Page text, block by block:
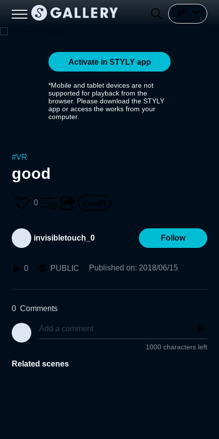
Activate in STYLY app
*Mobile and tablet devices are not
supported for playback from the
browser. Please download the STYLY
app or access the works from your
computer.
#VR
good
0
invisibletouch_0 Follow
0 PUBLIC Published on: 2018/06/15
0 Comments
1000 characters left
Related scenes